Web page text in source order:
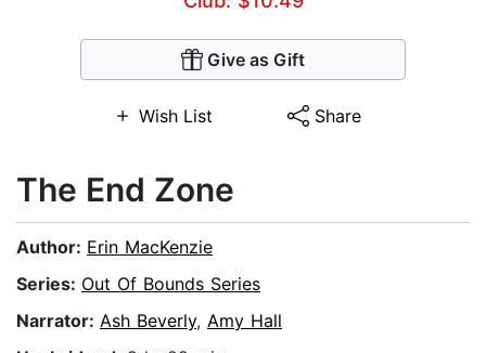
Give as Gift
Wish List Share
The End Zone
Author: Erin MacKenzie
Series: Out Of Bounds Series
Narrator: Ash Beverly, Amy Hall